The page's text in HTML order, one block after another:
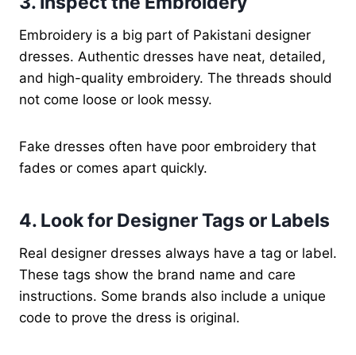
Embroidery is a big part of Pakistani designer
dresses. Authentic dresses have neat, detailed,
and high-quality embroidery. The threads should
not come loose or look messy.
Fake dresses often have poor embroidery that
fades or comes apart quickly.
4. Look for Designer Tags or Labels
Real designer dresses always have a tag or label.
These tags show the brand name and care
instructions. Some brands also include a unique
code to prove the dress is original.